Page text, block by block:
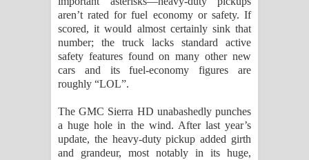
පාරනා ගීතයේ පද පෙළ
aren’t rated for fuel economy or safety. If
scored, it would almost certainly sink that
number; the truck lacks standard active
safety features found on many other new
cars and its fuel-economy figures are
roughly “LOL”.
The GMC Sierra HD unabashedly punches
a huge hole in the wind. After last year’s
update, the heavy-duty pickup added girth
and grandeur, most notably in its huge,